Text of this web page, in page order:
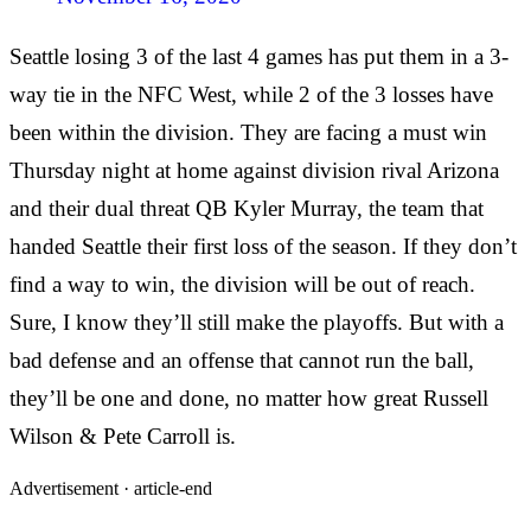
Seattle losing 3 of the last 4 games has put them in a 3-
way tie in the NFC West, while 2 of the 3 losses have
been within the division. They are facing a must win
Thursday night at home against division rival Arizona
and their dual threat QB Kyler Murray, the team that
handed Seattle their first loss of the season. If they don’t
find a way to win, the division will be out of reach.
Sure, I know they’ll still make the playoffs. But with a
bad defense and an offense that cannot run the ball,
they’ll be one and done, no matter how great Russell
Wilson & Pete Carroll is.
Advertisement · article-end